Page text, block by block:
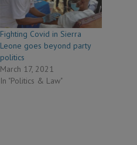
Fighting Covid in Sierra
Leone goes beyond party
politics
March 17, 2021
In "Politics & Law"